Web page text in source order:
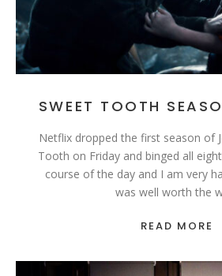
SWEET TOOTH
Netflix dropped the first season of
Tooth on Friday and binged all
course of the day and I am very
was well worth the
READ MORE